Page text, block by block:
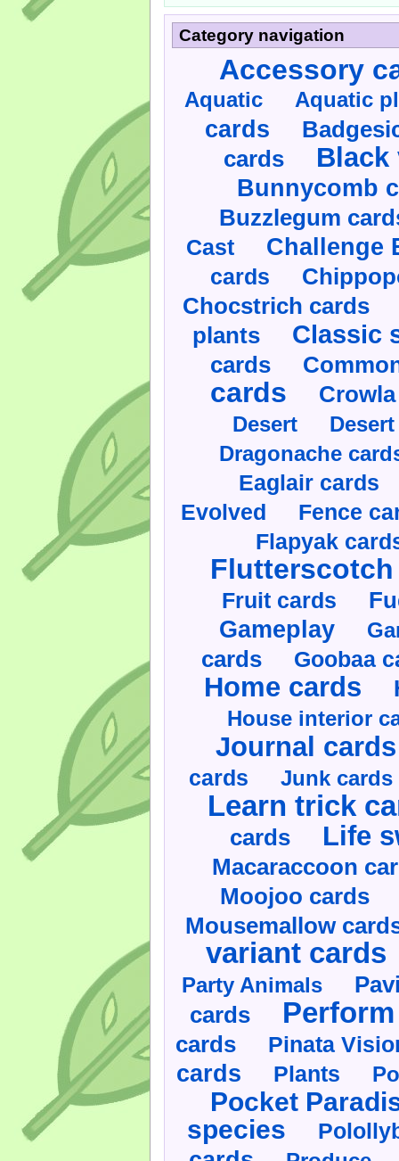
Category navigation
Accessory
Aquatic Aquatic
cards
cards
Black
Bunnycomb
Buzzlegum
Cast Challenge
cards
Chocstrich cards
plants Classic
cards
cards
Desert
Dragonache
Eaglair cards
Evolved Fence
Flapyak
Fruit cards
Gameplay
cards Goobaa
Home cards
House interior
Journal cards
cards Junk cards
Learn trick
cards Life
Macaraccoon
Moojoo cards
Mousemallow
variant cards
Party Animals
cards
cards Pinata
cards Plants
Pocket
species